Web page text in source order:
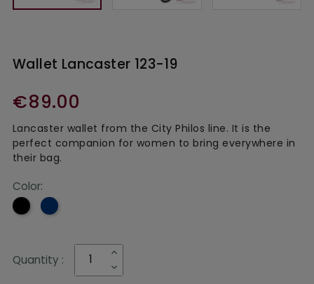
Wallet Lancaster 123-19
€89.00
Lancaster wallet from the City Philos line. It is the
perfect companion for women to bring everywhere in
their bag.
Color:
Black
Navy
Quantity :